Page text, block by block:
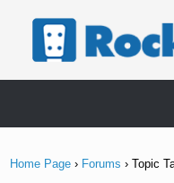
Home Page › Forums › Topic